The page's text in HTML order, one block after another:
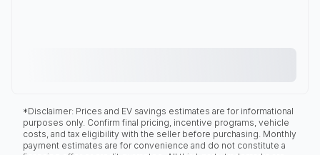
*Disclaimer: Prices and EV savings estimates are for informational
purposes only. Confirm final pricing, incentive programs, vehicle
costs, and tax eligibility with the seller before purchasing. Monthly
payment estimates are for convenience and do not constitute a